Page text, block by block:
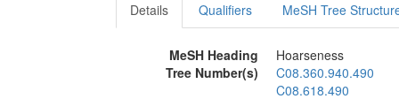
Details Qualifiers MeSH Tree
MeSH Heading
Hoarseness
Tree Number(s)
C08.360.940.490
C08.618.490